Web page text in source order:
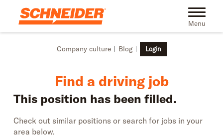
Skip to main content Toggle
Menu
Company culture Blog Login
Find a driving job
This position has been filled.
Check out similar positions or search for jobs in your
area below.
Find truck driving jobs near you | Schneider